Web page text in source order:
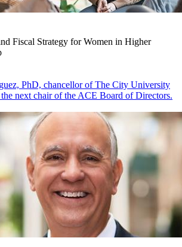
Fiscal Strategy for Women in Higher
PhD, chancellor of The City University
next chair of the ACE Board of Directors.